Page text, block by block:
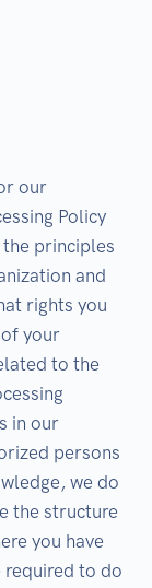
our
Policy
principles
and
rights you
your
to the
in our
persons
we do
the structure
you have
required to do